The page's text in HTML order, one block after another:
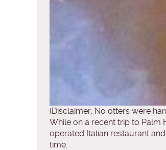
(Disclaimer: No otters were
While on a recent trip to Palm
operated Italian restaurant
time.